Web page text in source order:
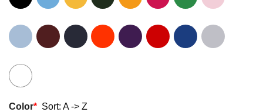
Color* Sort: A -> Z